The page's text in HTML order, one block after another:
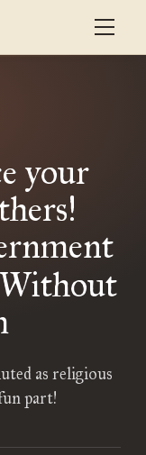
your
as religious
part!